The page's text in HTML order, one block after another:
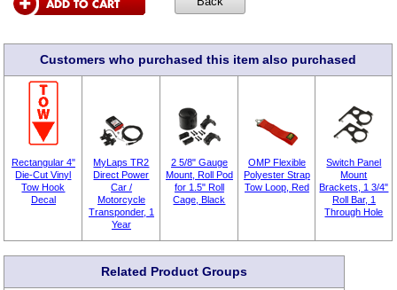
Customers who purchased this item also purchased
Rectangular 4"
Die-Cut Vinyl
Tow Hook
Decal
MyLaps TR2
Direct Power
Car /
Motorcycle
Transponder, 1
Year
2 5/8" Gauge
Mount, Roll Pod
for 1.5" Roll
Cage, Black
OMP Flexible
Polyester Strap
Tow Loop, Red
Switch Panel
Mount
Brackets, 1 3/4"
Roll Bar, 1
Through Hole
Related Product Groups